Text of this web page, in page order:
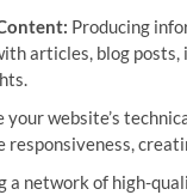
Producing
articles, blog posts,
your website’s
responsiveness,
a network of high-